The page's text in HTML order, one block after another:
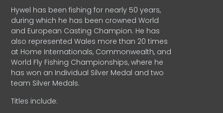
Hywel has been fishing for nearly 50 years,
during which he has been crowned World
and European Casting Champion. He has
also represented Wales more than 20 times
at Home Internationals, Commonwealth, and
World Fly Fishing Championships, where he
has won an Individual Silver Medal and two
team Silver Medals.
Titles include: